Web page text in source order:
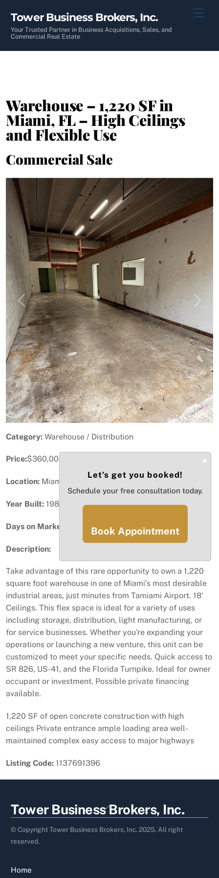
content
Tower Business Brokers, Inc.
Your Trusted Partner in Business Acquisitions, Sales, and
Commercial Real Estate
Warehouse – 1,220 SF in
Miami, FL – High Ceilings
and Flexible Use
Commercial Sale
Previous Next
Category: Warehouse / Distribution
Price:$360,000
Location: Miami, FL
Year Built: 1984
Days on Market:
Description:
Take advantage of this rare opportunity to own a 1,220
square foot warehouse in one of Miami’s most desirable
industrial areas, just minutes from Tamiami Airport. 18'
Ceilings. This flex space is ideal for a variety of uses
including storage, distribution, light manufacturing, or
for service businesses. Whether you're expanding your
operations or launching a new venture, this unit can be
customized to meet your specific needs. Quick access to
SR 826, US-41, and the Florida Turnpike. Ideal for owner
occupant or investment. Possible private financing
available.
1,220 SF of open concrete construction with high
ceilings Private entrance ample loading area well-
maintained complex easy access to major highways
Listing Code: 1137691396
Back
To
Top
Tower Business Brokers, Inc.
© Copyright Tower Business Brokers, Inc. 2025. All right
reserved.
Home
×
Let’s get you booked!
Schedule your free consultation today.
Book Appointment